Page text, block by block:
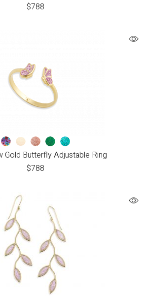
$788
Gold Butterfly Adjustable Ring
$788